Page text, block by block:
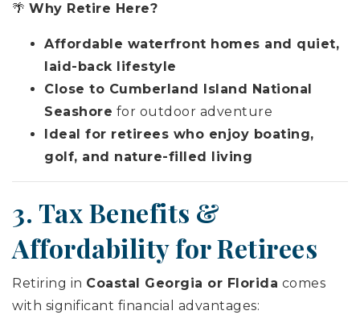
🌴 Why Retire Here?
Affordable waterfront homes and quiet,
laid-back lifestyle
Close to Cumberland Island National
Seashore for outdoor adventure
Ideal for retirees who enjoy boating,
golf, and nature-filled living
3. Tax Benefits &
Affordability for Retirees
Retiring in Coastal Georgia or Florida comes
with significant financial advantages: